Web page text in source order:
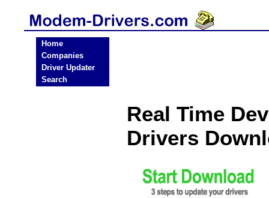
Home
Companies
Driver Updater
Search
Real Time
Drivers